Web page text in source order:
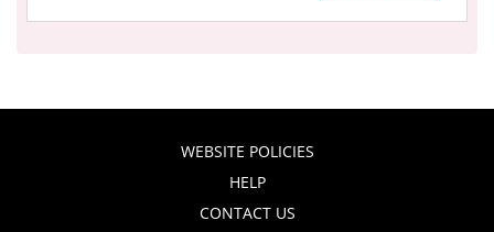
WEBSITE POLICIES
HELP
CONTACT US